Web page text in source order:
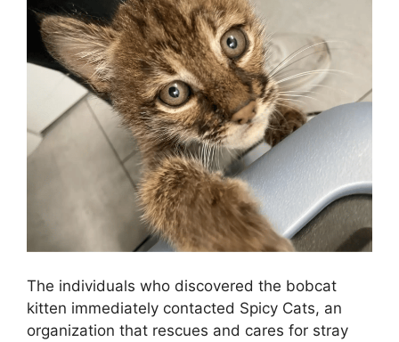
The individuals who discovered the bobcat
kitten immediately contacted Spicy Cats, an
organization that rescues and cares for stray